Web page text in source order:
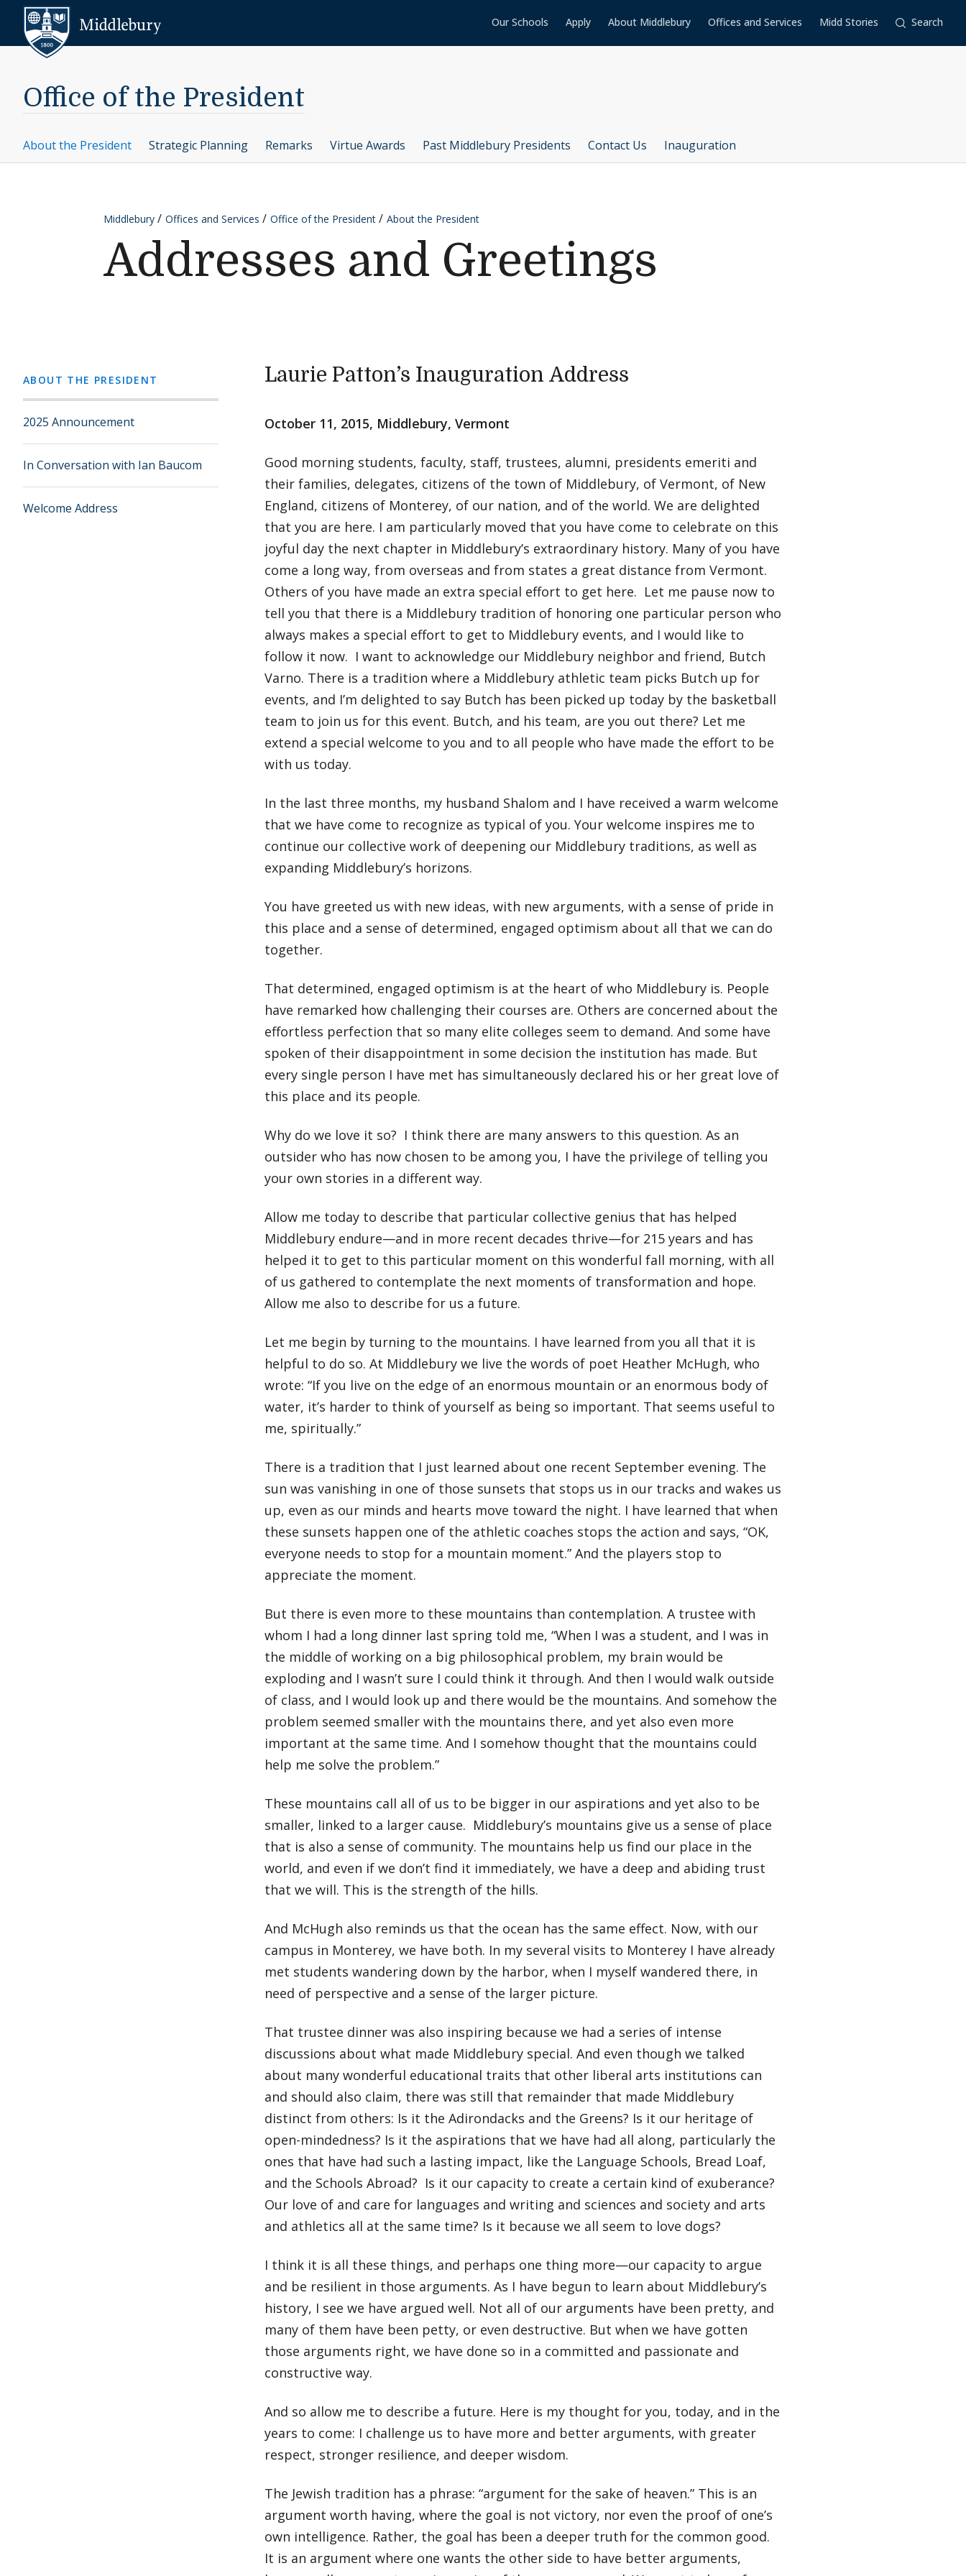
Skip to content
Our Schools Apply About Middlebury Offices and Services Midd Stories Search
Office of the President
About the President Strategic Planning Remarks Virtue Awards Past Middlebury Presidents Contact Us Inauguration
Middlebury Offices and Services Office of the President About the President
Addresses and Greetings
ABOUT THE PRESIDENT
2025 Announcement
In Conversation with Ian Baucom
Welcome Address
Laurie Patton’s Inauguration Address
October 11, 2015, Middlebury, Vermont
Good morning students, faculty, staff, trustees, alumni, presidents emeriti and
their families, delegates, citizens of the town of Middlebury, of Vermont, of New
England, citizens of Monterey, of our nation, and of the world. We are delighted
that you are here. I am particularly moved that you have come to celebrate on this
joyful day the next chapter in Middlebury’s extraordinary history. Many of you have
come a long way, from overseas and from states a great distance from Vermont.
Others of you have made an extra special effort to get here. Let me pause now to
tell you that there is a Middlebury tradition of honoring one particular person who
always makes a special effort to get to Middlebury events, and I would like to
follow it now. I want to acknowledge our Middlebury neighbor and friend, Butch
Varno. There is a tradition where a Middlebury athletic team picks Butch up for
events, and I’m delighted to say Butch has been picked up today by the basketball
team to join us for this event. Butch, and his team, are you out there? Let me
extend a special welcome to you and to all people who have made the effort to be
with us today.
In the last three months, my husband Shalom and I have received a warm welcome
that we have come to recognize as typical of you. Your welcome inspires me to
continue our collective work of deepening our Middlebury traditions, as well as
expanding Middlebury’s horizons.
You have greeted us with new ideas, with new arguments, with a sense of pride in
this place and a sense of determined, engaged optimism about all that we can do
together.
That determined, engaged optimism is at the heart of who Middlebury is. People
have remarked how challenging their courses are. Others are concerned about the
effortless perfection that so many elite colleges seem to demand. And some have
spoken of their disappointment in some decision the institution has made. But
every single person I have met has simultaneously declared his or her great love of
this place and its people.
Why do we love it so? I think there are many answers to this question. As an
outsider who has now chosen to be among you, I have the privilege of telling you
your own stories in a different way.
Allow me today to describe that particular collective genius that has helped
Middlebury endure—and in more recent decades thrive—for 215 years and has
helped it to get to this particular moment on this wonderful fall morning, with all
of us gathered to contemplate the next moments of transformation and hope.
Allow me also to describe for us a future.
Let me begin by turning to the mountains. I have learned from you all that it is
helpful to do so. At Middlebury we live the words of poet Heather McHugh, who
wrote: “If you live on the edge of an enormous mountain or an enormous body of
water, it’s harder to think of yourself as being so important. That seems useful to
me, spiritually.”
There is a tradition that I just learned about one recent September evening. The
sun was vanishing in one of those sunsets that stops us in our tracks and wakes us
up, even as our minds and hearts move toward the night. I have learned that when
these sunsets happen one of the athletic coaches stops the action and says, “OK,
everyone needs to stop for a mountain moment.” And the players stop to
appreciate the moment.
But there is even more to these mountains than contemplation. A trustee with
whom I had a long dinner last spring told me, “When I was a student, and I was in
the middle of working on a big philosophical problem, my brain would be
exploding and I wasn’t sure I could think it through. And then I would walk outside
of class, and I would look up and there would be the mountains. And somehow the
problem seemed smaller with the mountains there, and yet also even more
important at the same time. And I somehow thought that the mountains could
help me solve the problem.”
These mountains call all of us to be bigger in our aspirations and yet also to be
smaller, linked to a larger cause. Middlebury’s mountains give us a sense of place
that is also a sense of community. The mountains help us find our place in the
world, and even if we don’t find it immediately, we have a deep and abiding trust
that we will. This is the strength of the hills.
And McHugh also reminds us that the ocean has the same effect. Now, with our
campus in Monterey, we have both. In my several visits to Monterey I have already
met students wandering down by the harbor, when I myself wandered there, in
need of perspective and a sense of the larger picture.
That trustee dinner was also inspiring because we had a series of intense
discussions about what made Middlebury special. And even though we talked
about many wonderful educational traits that other liberal arts institutions can
and should also claim, there was still that remainder that made Middlebury
distinct from others: Is it the Adirondacks and the Greens? Is it our heritage of
open-mindedness? Is it the aspirations that we have had all along, particularly the
ones that have had such a lasting impact, like the Language Schools, Bread Loaf,
and the Schools Abroad? Is it our capacity to create a certain kind of exuberance?
Our love of and care for languages and writing and sciences and society and arts
and athletics all at the same time? Is it because we all seem to love dogs?
I think it is all these things, and perhaps one thing more—our capacity to argue
and be resilient in those arguments. As I have begun to learn about Middlebury’s
history, I see we have argued well. Not all of our arguments have been pretty, and
many of them have been petty, or even destructive. But when we have gotten
those arguments right, we have done so in a committed and passionate and
constructive way.
And so allow me to describe a future. Here is my thought for you, today, and in the
years to come: I challenge us to have more and better arguments, with greater
respect, stronger resilience, and deeper wisdom.
The Jewish tradition has a phrase: “argument for the sake of heaven.” This is an
argument worth having, where the goal is not victory, nor even the proof of one’s
own intelligence. Rather, the goal has been a deeper truth for the common good.
It is an argument where one wants the other side to have better arguments,